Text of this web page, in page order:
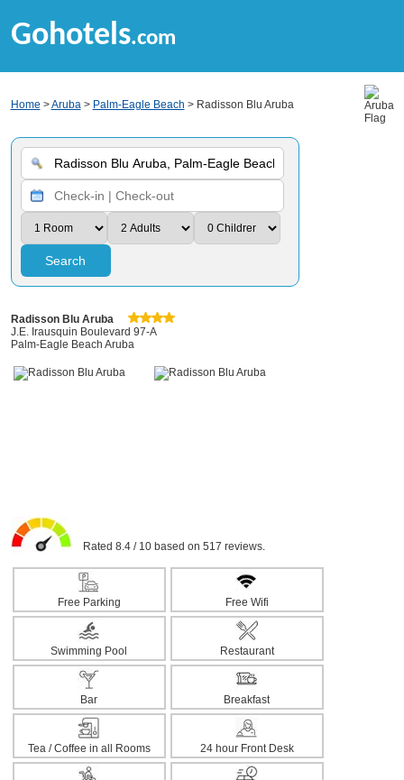
Gohotels.com
Home >Aruba> Palm-Eagle Beach > Radisson Blu Aruba
Search
Radisson Blu Aruba
J.E. Irausquin Boulevard 97-A
Palm-Eagle Beach Aruba
Rated 8.4 / 10 based on 517 reviews.
Free Parking Free Wifi
Swimming Pool Restaurant
Bar Breakfast
Tea / Coffee in all Rooms 24 hour Front Desk